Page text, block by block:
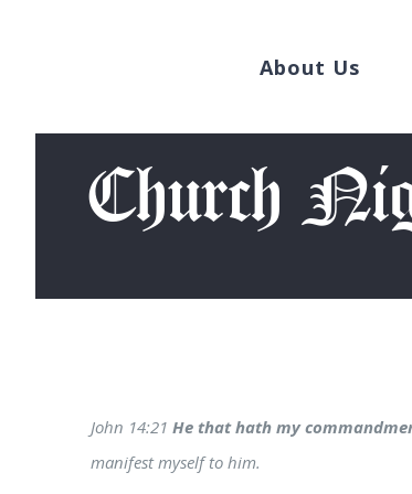
About Us
Church
John 14:21 He that hath my
manifest myself to him.